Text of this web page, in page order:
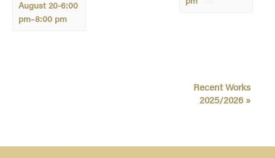
August 20-6:00
pm–8:00 pm
Recent Works
2025/2026»